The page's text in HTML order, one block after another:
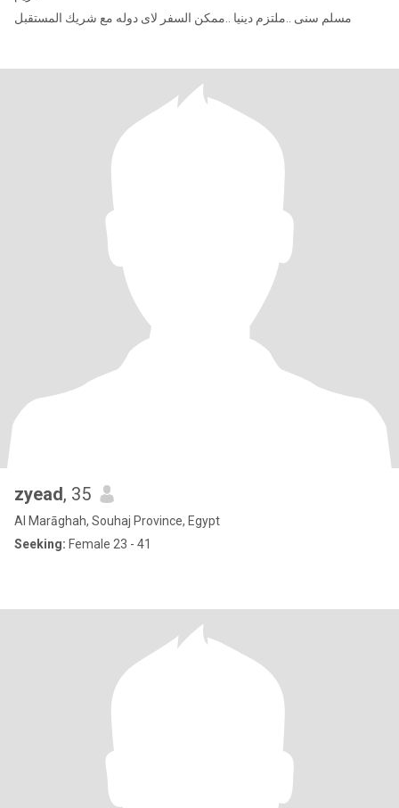
مسلم سنى ..ملتزم دينيا ..ممكن السفر لاى دوله مع شريك المستقبل
zyead, 35
Al Marāghah, Souhaj Province, Egypt
Seeking: Female 23 - 41